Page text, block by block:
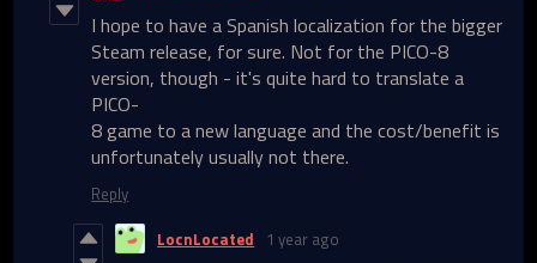
I hope to have a Spanish localization for the bigger
Steam release, for sure. Not for the PICO-8
version, though - it's quite hard to translate a
PICO-
8 game to a new language and the cost/benefit is
unfortunately usually not there.
Reply
LocnLocated
1 year ago